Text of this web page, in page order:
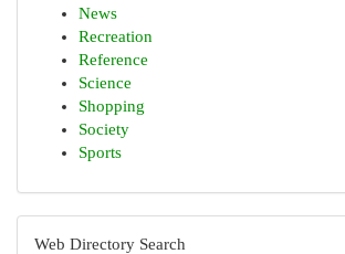
News
Recreation
Reference
Science
Shopping
Society
Sports
Web Directory Search